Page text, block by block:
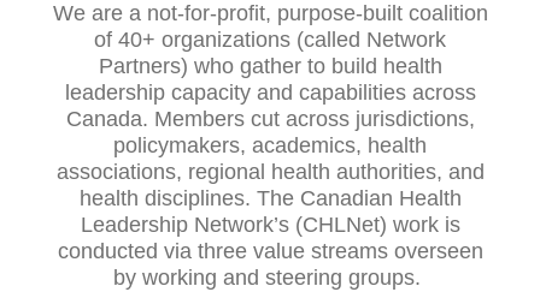
We are a not-for-profit, purpose-built coalition
of 40+ organizations (called Network
Partners) who gather to build health
leadership capacity and capabilities across
Canada. Members cut across jurisdictions,
policymakers, academics, health
associations, regional health authorities, and
health disciplines. The Canadian Health
Leadership Network’s (CHLNet) work is
conducted via three value streams overseen
by working and steering groups.